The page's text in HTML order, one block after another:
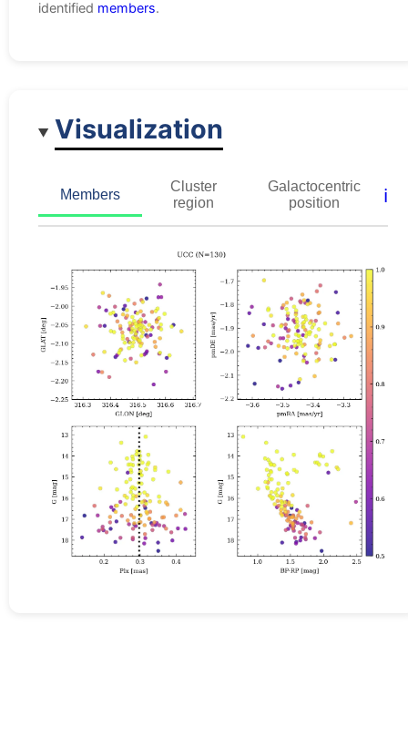
identified members.
Visualization
Members
Cluster
region
Galactocentric
position
ℹ️